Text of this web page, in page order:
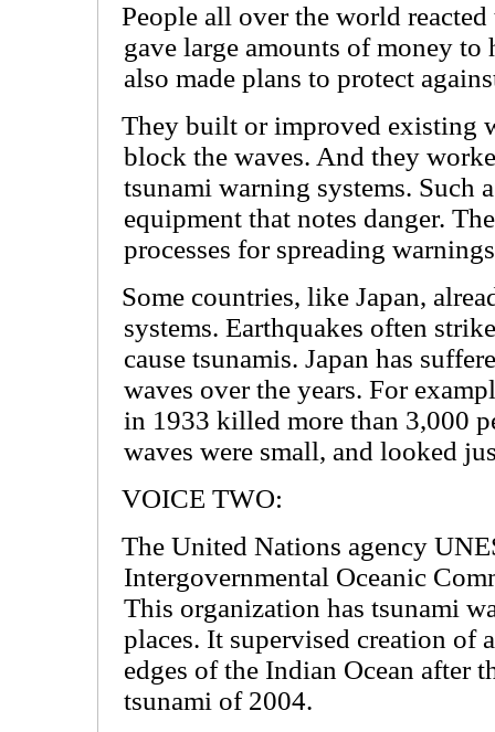
People all over the world
gave large amounts of money
also made plans to protect
They built or improved existing
block the waves. And they
tsunami warning systems. Such
equipment that notes danger.
processes for spreading
Some countries, like Japan,
systems. Earthquakes often
cause tsunamis. Japan has
waves over the years. For
in 1933 killed more than 3,000
waves were small, and looked
VOICE TWO:
The United Nations agency
Intergovernmental Oceanic
This organization has tsunami
places. It supervised creation of
edges of the Indian Ocean after
tsunami of 2004.